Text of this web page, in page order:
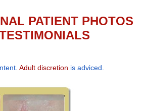
PATIENT PHOTOS
Adult discretion is adviced.